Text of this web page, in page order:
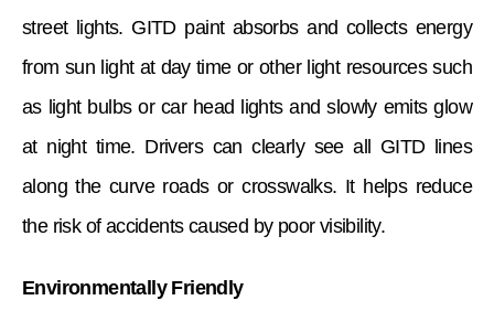
street lights. GITD paint absorbs and collects energy
from sun light at day time or other light resources such
as light bulbs or car head lights and slowly emits glow
at night time. Drivers can clearly see all GITD lines
along the curve roads or crosswalks. It helps reduce
the risk of accidents caused by poor visibility.
Environmentally Friendly